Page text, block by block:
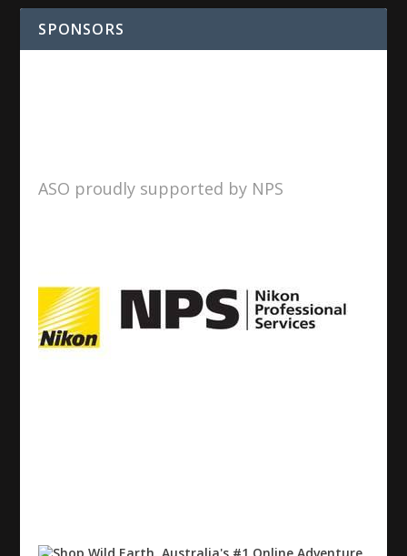
SPONSORS
ASO proudly supported by NPS